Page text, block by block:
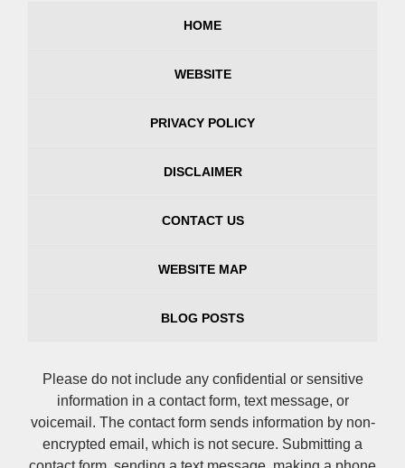
HOME
WEBSITE
PRIVACY POLICY
DISCLAIMER
CONTACT US
WEBSITE MAP
BLOG POSTS
Please do not include any confidential or sensitive
information in a contact form, text message, or
voicemail. The contact form sends information by non-
encrypted email, which is not secure. Submitting a